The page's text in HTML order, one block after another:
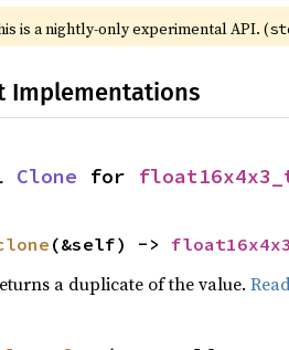
is a nightly-only experimental API. (
Implementations
Clone for
(&self) ->
a duplicate of the value.